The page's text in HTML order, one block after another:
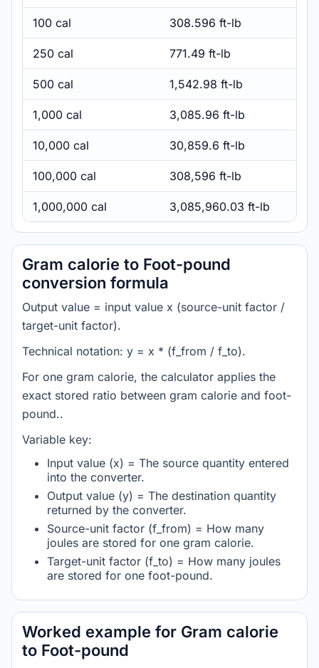
100 cal 308.596 ft-lb
250 cal 771.49 ft-lb
500 cal 1,542.98 ft-lb
1,000 cal 3,085.96 ft-lb
10,000 cal 30,859.6 ft-lb
100,000 cal 308,596 ft-lb
1,000,000 cal 3,085,960.03 ft-lb
Gram calorie to Foot-pound
conversion formula
Output value = input value x (source-unit factor /
target-unit factor).
Technical notation: y = x * (f_from / f_to).
For one gram calorie, the calculator applies the
exact stored ratio between gram calorie and foot-
pound..
Variable key:
Input value (x) = The source quantity entered
into the converter.
Output value (y) = The destination quantity
returned by the converter.
Source-unit factor (f_from) = How many
joules are stored for one gram calorie.
Target-unit factor (f_to) = How many joules
are stored for one foot-pound.
Worked example for Gram calorie
to Foot-pound